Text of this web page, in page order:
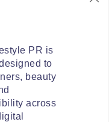
PR is
to
beauty
across